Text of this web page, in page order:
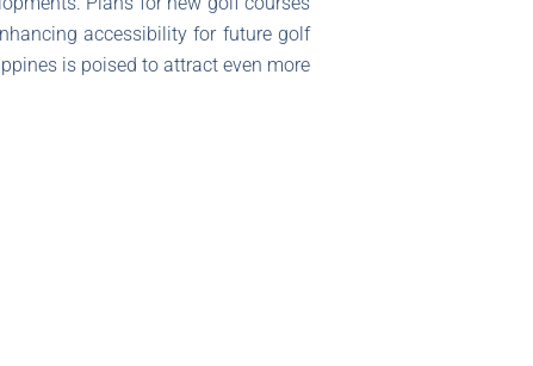
accessibility for future golf
is poised to attract even more